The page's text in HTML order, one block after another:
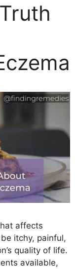
affects
itchy, painful,
quality of life.
available,